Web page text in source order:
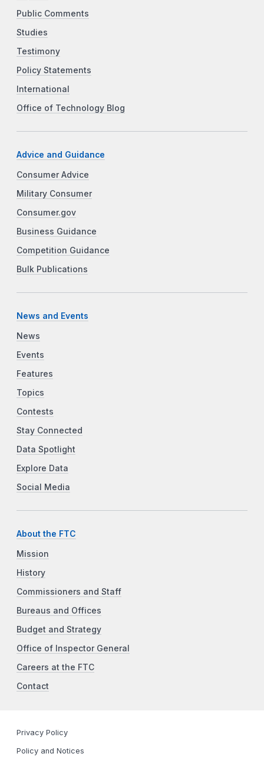
Public Comments
Studies
Testimony
Policy Statements
International
Office of Technology Blog
Advice and Guidance
Consumer Advice
Military Consumer
Consumer.gov
Business Guidance
Competition Guidance
Bulk Publications
News and Events
News
Events
Features
Topics
Contests
Stay Connected
Data Spotlight
Explore Data
Social Media
About the FTC
Mission
History
Commissioners and Staff
Bureaus and Offices
Budget and Strategy
Office of Inspector General
Careers at the FTC
Contact
Privacy Policy
Policy and Notices